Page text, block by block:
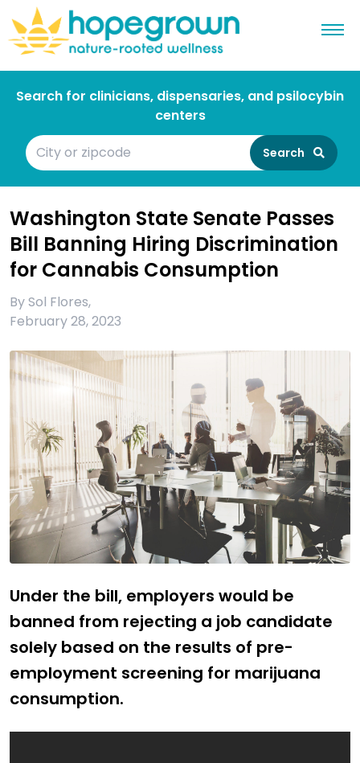
Search for clinicians, dispensaries, and psilocybin
centers
Search
Washington State Senate Passes
Bill Banning Hiring Discrimination
for Cannabis Consumption
BySol Flores,
February 28, 2023
Under the bill, employers would be
banned from rejecting a job candidate
solely based on the results of pre-
employment screening for marijuana
consumption.